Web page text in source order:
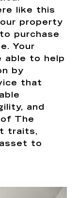
like this
property
purchase
Your
able to help
by
that
and
The
traits,
to